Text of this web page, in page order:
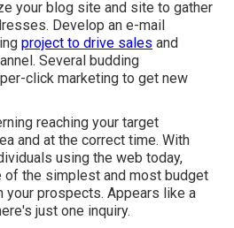
your blog site and site to gather
Develop an e-mail
project to drive sales and
Several budding
click marketing to get new
reaching your target
and at the correct time. With
using the web today,
of the simplest and most budget
your prospects. Appears like a
just one inquiry.